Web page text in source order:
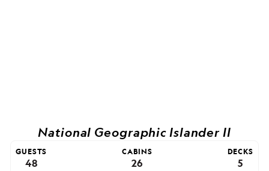
National Geographic Islander II
GUESTS
48
CABINS
26
DECKS
5